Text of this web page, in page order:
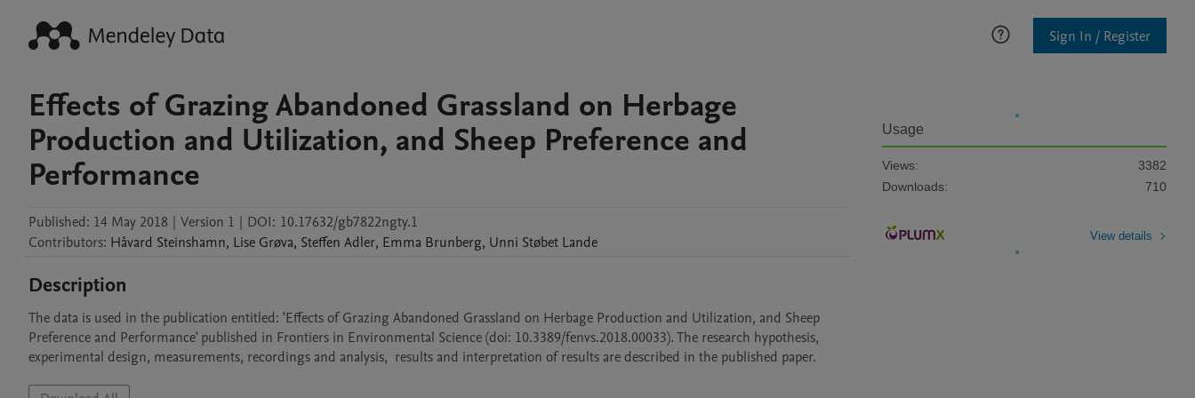
Sign In / Register
Effects of Grazing Abandoned Grassland on Herbage
Production and Utilization, and Sheep Preference and
Performance
Published: 14 May 2018 | Version 1 | DOI: 10.17632/gb7822ngty.1
Contributors: Håvard Steinshamn, Lise Grøva, Steffen Adler, Emma Brunberg, Unni Støbet Lande
Description
The data is used in the publication entitled: 'Effects of Grazing Abandoned Grassland on Herbage Production and Utilization, and Sheep
Preference and Performance' published in Frontiers in Environmental Science (doi: 10.3389/fenvs.2018.00033). The research hypothesis,
experimental design, measurements, recordings and analysis,  results and interpretation of results are described in the published paper.
Usage
Views:
3382
Downloads:
710
View details